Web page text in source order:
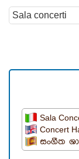
Sala
Concert
සංගීත